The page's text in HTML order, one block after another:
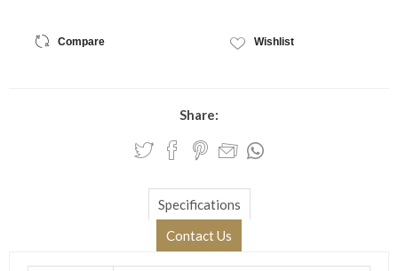
Compare Wishlist
Share:
Specifications
Contact Us